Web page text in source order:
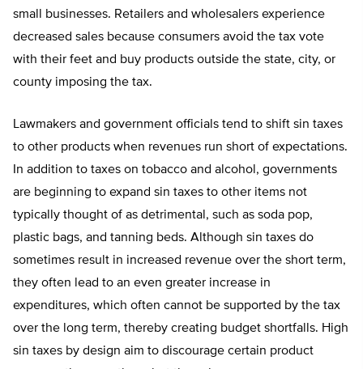
small businesses. Retailers and wholesalers experience
decreased sales because consumers avoid the tax vote
with their feet and buy products outside the state, city, or
county imposing the tax.
Lawmakers and government officials tend to shift sin taxes
to other products when revenues run short of expectations.
In addition to taxes on tobacco and alcohol, governments
are beginning to expand sin taxes to other items not
typically thought of as detrimental, such as soda pop,
plastic bags, and tanning beds. Although sin taxes do
sometimes result in increased revenue over the short term,
they often lead to an even greater increase in
expenditures, which often cannot be supported by the tax
over the long term, thereby creating budget shortfalls. High
sin taxes by design aim to discourage certain product